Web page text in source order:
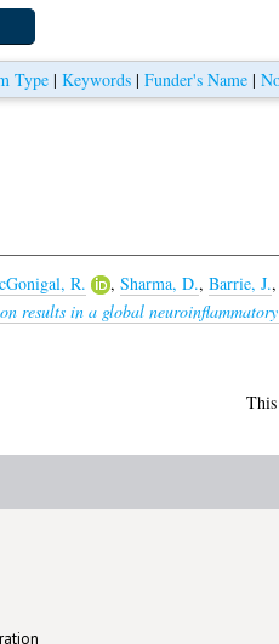
Type| Keywords| Funder's Name|
R. , Sharma, D., Barrie, J.,
results in a global